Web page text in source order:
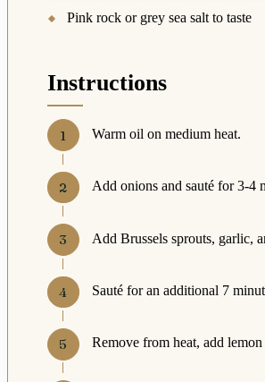
Pink rock or grey sea salt to taste
Instructions
Warm oil on medium heat.
Add onions and sauté for 3-4
Add Brussels sprouts, garlic,
Sauté for an additional 7
Remove from heat, add